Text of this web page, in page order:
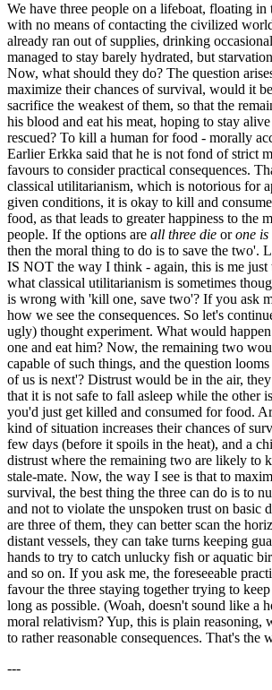
We have three people on a lifeboat, floating in
with no means of contacting the civilized
already ran out of supplies, drinking
managed to stay barely hydrated, but
Now, what should they do? The question
maximize their chances of survival, would it
sacrifice the weakest of them, so that the
his blood and eat his meat, hoping to stay
rescued? To kill a human for food - morally
Earlier Erkka said that he is not fond of strict
favours to consider practical consequences.
classical utilitarianism, which is notorious for
given conditions, it is okay to kill and
food, as that leads to greater happiness to the
people. If the options are all three die orone
then the moral thing to do is to save the two'.
IS NOT the way I think - again, this is me just
what classical utilitarianism is sometimes
is wrong with 'kill one, save two'? If you ask
how we see the consequences. So let's
ugly) thought experiment. What would
one and eat him? Now, the remaining two
capable of such things, and the question
of us is next'? Distrust would be in the air,
that it is not safe to fall asleep while the other
you'd just get killed and consumed for food.
kind of situation increases their chances of
few days (before it spoils in the heat), and a
distrust where the remaining two are likely to
stale-mate. Now, the way I see is that to
survival, the best thing the three can do is to
and not to violate the unspoken trust on basic
are three of them, they can better scan the
distant vessels, they can take turns keeping
hands to try to catch unlucky fish or aquatic
and so on. If you ask me, the foreseeable
favour the three staying together trying to
long as possible. (Woah, doesn't sound like a
moral relativism? Yup, this is plain reasoning,
to rather reasonable consequences. That's
---